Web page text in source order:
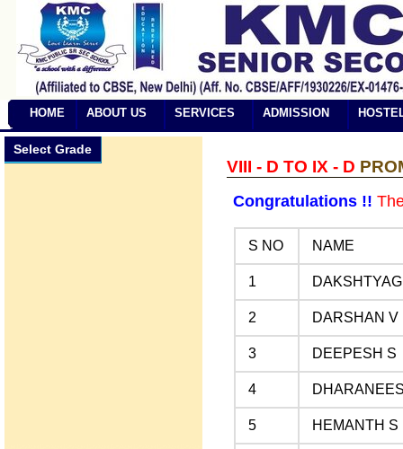
HOME ABOUT US SERVICES ADMISSION
Select Grade
VIII - D TO IX - D
Congratulations !!
S NO NAME
1
2 DARSHAN V
3 DEEPESH S
4
5 HEMANTH S